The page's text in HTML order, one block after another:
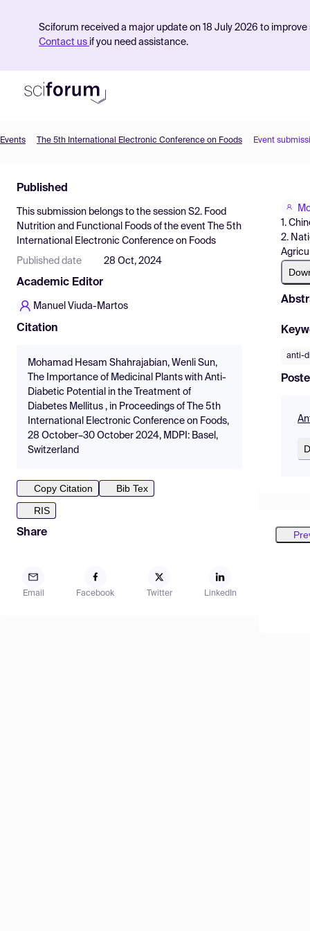
Sciforum received a major update on 18 July 2026 to
Contact us if you need assistance.
Find Events
Pricing
Resources
Events The 5th International Electronic Conference on Foods Event
Published
This submission belongs to the session S2. Food
Nutrition and Functional Foods of the event
The 5th
International Electronic Conference on Foods
Published date 28 Oct, 2024
Academic Editor
Manuel Viuda-Martos
Citation
Mohamad Hesam Shahrajabian, Wenli Sun,
The Importance of Medicinal Plants with Anti-
Diabetic Potential in the Treatment of
Diabetes Mellitus , in Proceedings of The 5th
International Electronic Conference on Foods,
28 October–30 October 2024, MDPI: Basel,
Switzerland
Copy Citation
Bib Tex
RIS
Share
Email Facebook Twitter LinkedIn
1.
2.
anti-